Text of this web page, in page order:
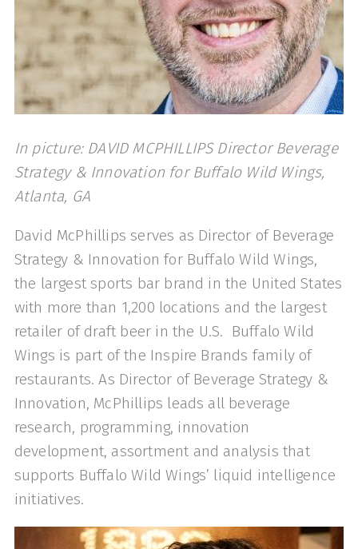
In picture: DAVID MCPHILLIPS Director Beverage
Strategy & Innovation for Buffalo Wild Wings,
Atlanta, GA
David McPhillips serves as Director of Beverage
Strategy & Innovation for Buffalo Wild Wings,
the largest sports bar brand in the United States
with more than 1,200 locations and the largest
retailer of draft beer in the U.S. Buffalo Wild
Wings is part of the Inspire Brands family of
restaurants. As Director of Beverage Strategy &
Innovation, McPhillips leads all beverage
research, programming, innovation
development, assortment and analysis that
supports Buffalo Wild Wings’ liquid intelligence
initiatives.